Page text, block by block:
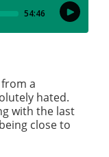
a
hated.
with the last
close to